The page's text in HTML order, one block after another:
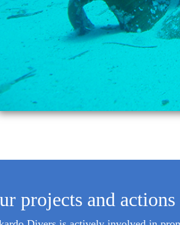
projects and actions